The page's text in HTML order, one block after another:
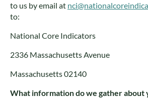
to us by email at
to:
National Core Indicators
2336 Massachusetts Avenue
Massachusetts 02140
What information do we gather about